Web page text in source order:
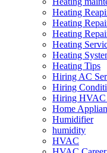
Heating
Heating
Heating
Heating
Heating
Heating Tips
Hiring AC
Hiring
Hiring HVAC
Home
Humidifier
humidity
HVAC